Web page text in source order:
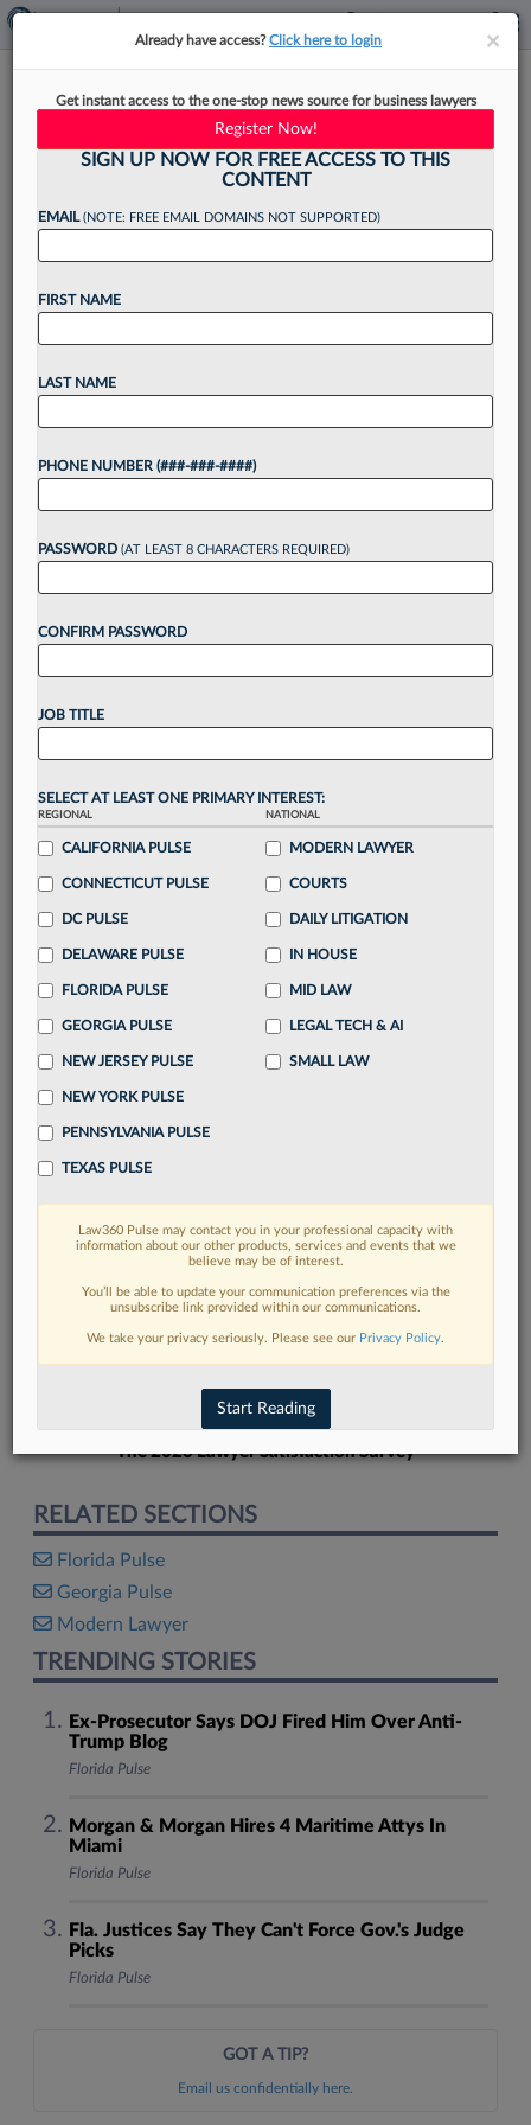
Baker Donelson Shareholder
Class Sends Message On Leave
As Baker Donelson Bearman Caldwell &
Berkowitz PC announced Tuesday its slate of 11
new shareholders based in Tennessee, Florida,
Alabama, Mississippi, Georgia, Louisiana and
Washington, D.C., one of the new...
Want to continue
reading?
visualization toolsto tailor to your practice
Stay informedwithdaily newsletters and custom
alerts
across 14+ coverage areas relevant to you
Streamline your business of law needswith
destination
Already have an account? Sign In Now
FIND MORE
Read more on the latest Florida legal
trends in Lexis
DISCOVER
The 2026 Lawyer Satisfaction Survey
RELATED SECTIONS
Florida Pulse
Georgia Pulse
Modern Lawyer
TRENDING STORIES
Ex-Prosecutor Says DOJ Fired Him Over Anti-
Trump Blog
Florida Pulse
Morgan & Morgan Hires 4 Maritime Attys In
Miami
Florida Pulse
Fla. Justices Say They Can't Force Gov.'s Judge
Picks
Florida Pulse
GOT A TIP?
Email us confidentially here.
××
Already have access?Click here to login
Get instant access to the one-stop news source for business lawyers
Register Now!
SIGN UP NOW FOR FREE ACCESS TO THIS
CONTENT
EMAIL(NOTE: FREE EMAIL DOMAINS NOT SUPPORTED)
FIRST NAME
LAST NAME
PHONE NUMBER (###-###-####)
PASSWORD (AT LEAST 8 CHARACTERS REQUIRED)
CONFIRM PASSWORD
JOB TITLE
SELECT AT LEAST ONE PRIMARY INTEREST:
REGIONAL
CALIFORNIA PULSE
CONNECTICUT PULSE
DC PULSE
DELAWARE PULSE
FLORIDA PULSE
GEORGIA PULSE
NEW JERSEY PULSE
NEW YORK PULSE
PENNSYLVANIA PULSE
TEXAS PULSE
NATIONAL
MODERN LAWYER
COURTS
DAILY LITIGATION
IN HOUSE
MID LAW
LEGAL TECH & AI
SMALL LAW
Law360 Pulse may contact you in your professional capacity with
information about our other products, services and events that we
believe may be of interest.
You’ll be able to update your communication preferences via the
unsubscribe link provided within our communications.
We take your privacy seriously. Please see our Privacy Policy.
Start Reading